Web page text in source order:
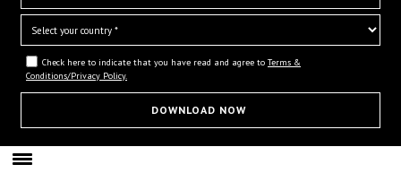
Check here to indicate that you have read and agree to Terms &
Conditions/Privacy Policy.